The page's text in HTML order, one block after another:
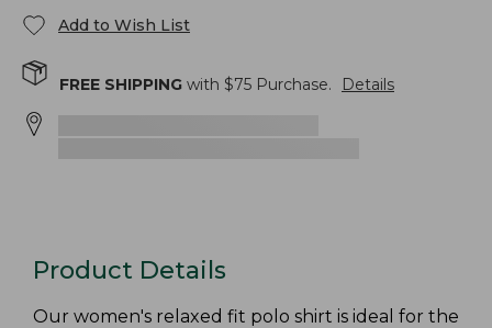
Add to Wish List
FREE SHIPPING with $75 Purchase. Details
Product Details
Our women's relaxed fit polo shirt is ideal for the